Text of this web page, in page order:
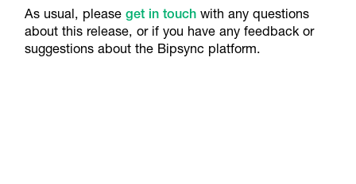
As usual, please get in touchwith any questions
about this release, or if you have any feedback or
suggestions about the Bipsync platform.